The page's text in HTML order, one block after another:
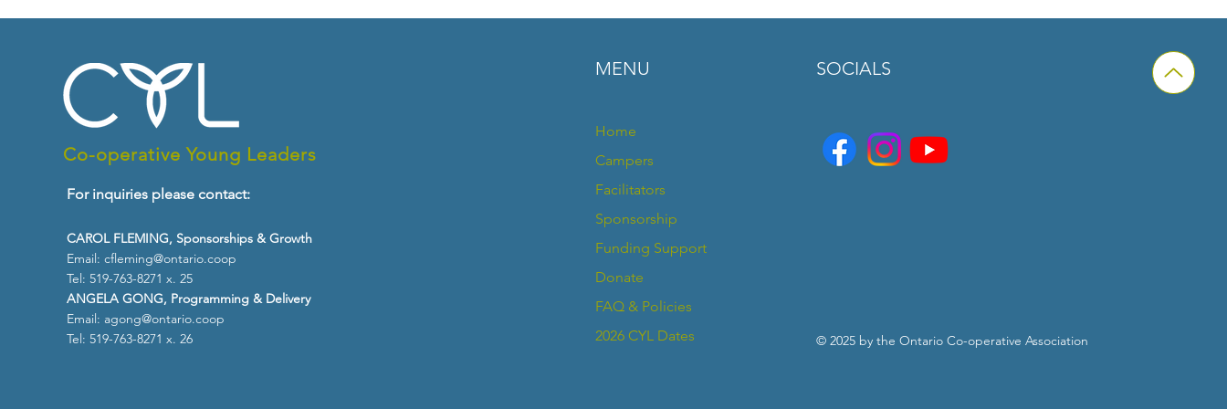
reassure your customers that they can buy from you with
Co-operative Young Leaders
For inquiries please contact:
CAROL FLEMING, Sponsorships & Growth
Email: cfleming@ontario.coop
Tel: 519-763-8271 x. 25
ANGELA GONG, Programming & Delivery
Email: agong@ontario.coop
Tel: 519-763-8271 x. 26
MENU
Home
Campers
Facilitators
Sponsorship
Funding Support
Donate
FAQ & Policies
2026 CYL Dates
SOCIALS
© 2025 by the Ontario Co-operative Association